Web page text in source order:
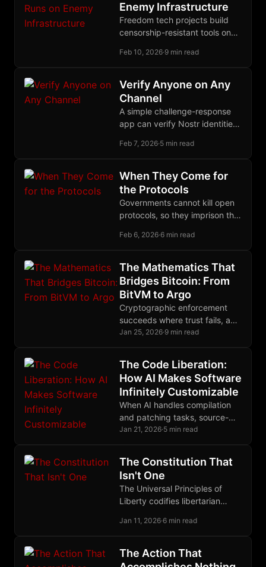
Enemy Infrastructure
Freedom tech projects build
censorship-resistant tools on
platforms. The Nostr stack
path for sovereign
development infrastructure.
Feb 10, 2026·9 min read
Verify Anyone on Any
Channel
A simple challenge-response
app can verify Nostr identities
by querying the follow graph
Feb 7, 2026·5 min read
When They Come for
the Protocols
Governments cannot kill open
protocols, so they imprison the
spending $275 billion per year
Feb 6, 2026·6 min read
The Mathematics That
Bridges Bitcoin: From
BitVM to Argo
Cryptographic enforcement
succeeds where trust fails, and
nowhere does this principle
Jan 25, 2026·9 min read
The Code Liberation:
How AI Makes Software
Infinitely Customizable
When AI handles compilation
and patching tasks, source-
based computing finally
binary distribution monopoly.
Jan 21, 2026·5 min read
The Constitution That
Isn't One
The Universal Principles of
Liberty codifies libertarian
law, providing a meta-
decentralized justice without
sovereign authority.
Jan 11, 2026·6 min read
The Action That